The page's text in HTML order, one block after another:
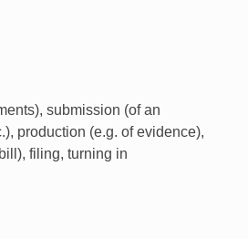
submission (of an
production (e.g. of evidence),
filing, turning in